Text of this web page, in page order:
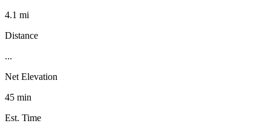
4.1 mi
Distance
...
Net Elevation
45 min
Est. Time